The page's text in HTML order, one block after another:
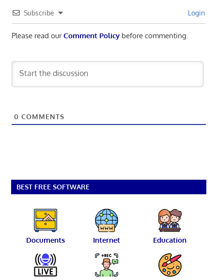
Subscribe Login
Please read ourComment Policybefore commenting.
0 COMMENTS
BEST FREE SOFTWARE
Documents Internet Education